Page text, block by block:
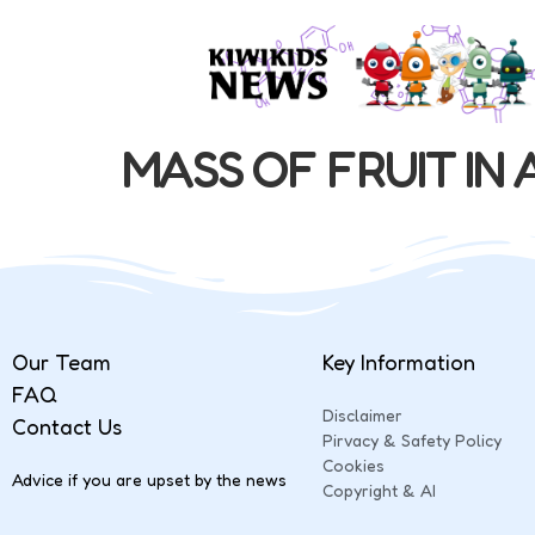
MASS OF FRUIT IN
Our Team
FAQ
Contact Us
Advice if you are upset by the news
Key Information
Disclaimer
Pirvacy & Safety Policy
Cookies
Copyright & AI